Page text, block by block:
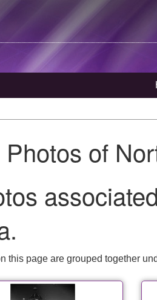
of
this page are grouped together